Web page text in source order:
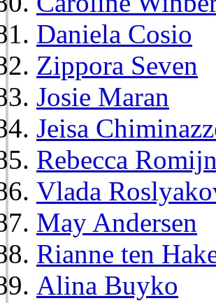
Daniela Cosio
Zippora Seven
Josie Maran
Jeisa
Rebecca Romijn
Vlada
May Andersen
Rianne ten
Alina Buyko